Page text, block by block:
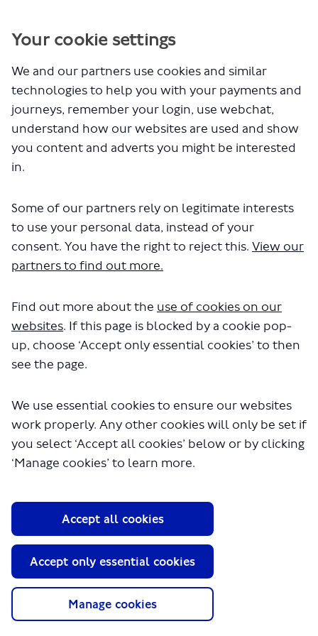
Your cookie settings
We and our partners use cookies and similar
technologies to help you with your payments and
journeys, remember your login, use webchat,
understand how our websites are used and show
you content and adverts you might be interested
in.
Some of our partners rely on legitimate interests
to use your personal data, instead of your
consent. You have the right to reject this. View our
partners to find out more.
Find out more about the use of cookies on our
websites. If this page is blocked by a cookie pop-
up, choose ‘Accept only essential cookies’ to then
see the page.
We use essential cookies to ensure our websites
work properly. Any other cookies will only be set if
you select ‘Accept all cookies’ below or by clicking
‘Manage cookies’ to learn more.
Manage cookies
Accept only essential cookies
Accept all cookies
Cookie Policy
Please see ourcookies privacy notice(External link)
for information about
cookies and similar technologies that may be set on your
device when you visit a TfL website, and how you can manage
Information for...
Media
Privacy Policy
Website accessibility
Moderation Policy
Technical Support
Cookie Policy